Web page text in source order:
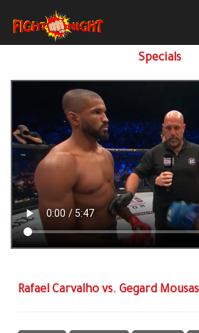
Specials
Rafael Carvalho vs. Gegard